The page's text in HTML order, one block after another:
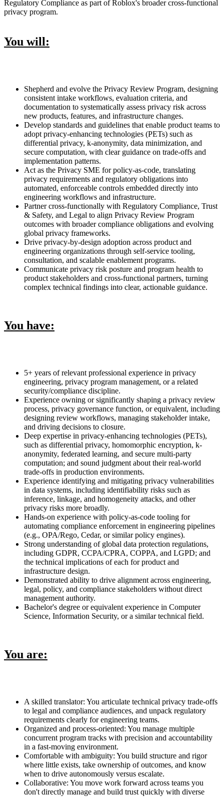
Regulatory Compliance as part of Roblox's broader cross-functional
privacy program.
You will:
Shepherd and evolve the Privacy Review Program, designing
consistent intake workflows, evaluation criteria, and
documentation to systematically assess privacy risk across
new products, features, and infrastructure changes.
Develop standards and guidelines that enable product teams to
adopt privacy-enhancing technologies (PETs) such as
differential privacy, k-anonymity, data minimization, and
secure computation, with clear guidance on trade-offs and
implementation patterns.
Act as the Privacy SME for policy-as-code, translating
privacy requirements and regulatory obligations into
automated, enforceable controls embedded directly into
engineering workflows and infrastructure.
Partner cross-functionally with Regulatory Compliance, Trust
& Safety, and Legal to align Privacy Review Program
outcomes with broader compliance obligations and evolving
global privacy frameworks.
Drive privacy-by-design adoption across product and
engineering organizations through self-service tooling,
consultation, and scalable enablement programs.
Communicate privacy risk posture and program health to
product stakeholders and cross-functional partners, turning
complex technical findings into clear, actionable guidance.
You have:
5+ years of relevant professional experience in privacy
engineering, privacy program management, or a related
security/compliance discipline.
Experience owning or significantly shaping a privacy review
process, privacy governance function, or equivalent, including
designing review workflows, managing stakeholder intake,
and driving decisions to closure.
Deep expertise in privacy-enhancing technologies (PETs),
such as differential privacy, homomorphic encryption, k-
anonymity, federated learning, and secure multi-party
computation; and sound judgment about their real-world
trade-offs in production environments.
Experience identifying and mitigating privacy vulnerabilities
in data systems, including identifiability risks such as
inference, linkage, and homogeneity attacks, and other
privacy risks more broadly.
Hands-on experience with policy-as-code tooling for
automating compliance enforcement in engineering pipelines
(e.g., OPA/Rego, Cedar, or similar policy engines).
Strong understanding of global data protection regulations,
including GDPR, CCPA/CPRA, COPPA, and LGPD; and
the technical implications of each for product and
infrastructure design.
Demonstrated ability to drive alignment across engineering,
legal, policy, and compliance stakeholders without direct
management authority.
Bachelor's degree or equivalent experience in Computer
Science, Information Security, or a similar technical field.
You are:
A skilled translator: You articulate technical privacy trade-offs
to legal and compliance audiences, and unpack regulatory
requirements clearly for engineering teams.
Organized and process-oriented: You manage multiple
concurrent program tracks with precision and accountability
in a fast-moving environment.
Comfortable with ambiguity: You build structure and rigor
where little exists, take ownership of outcomes, and know
when to drive autonomously versus escalate.
Collaborative: You move work forward across teams you
don't directly manage and build trust quickly with diverse